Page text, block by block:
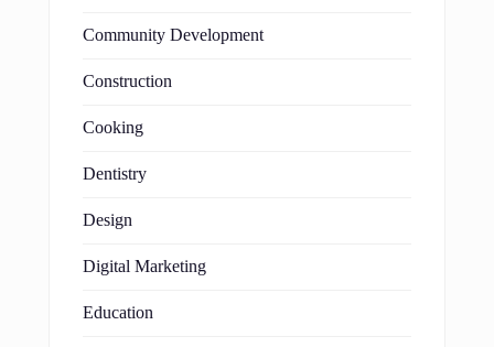
Community Development
Construction
Cooking
Dentistry
Design
Digital Marketing
Education